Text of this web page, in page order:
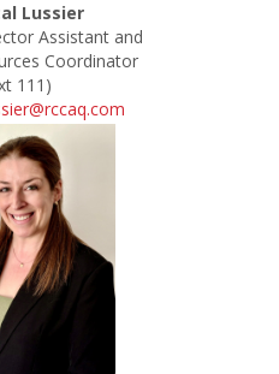
Lussier
Assistant and
Coordinator
111)